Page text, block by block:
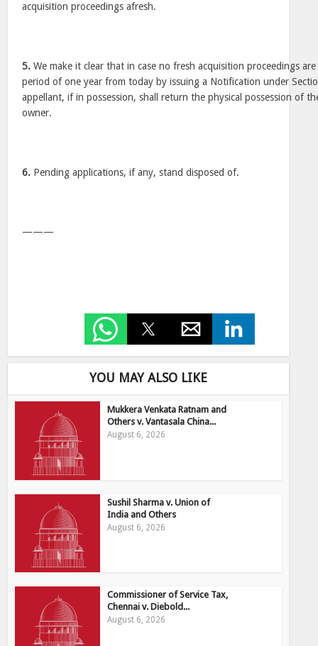
acquisition proceedings afresh.
5. We make it clear that in case no fresh acquisition proceedings
period of one year from today by issuing a Notification under
appellant, if in possession, shall return the physical possession of
owner.
6. Pending applications, if any, stand disposed of.
———
YOU MAY ALSO LIKE
Mukkera Venkata Ratnam and
Others v. Vantasala China...
August 6, 2026
Sushil Sharma v. Union of
India and Others
August 6, 2026
Commissioner of Service Tax,
Chennai v. Diebold...
August 6, 2026